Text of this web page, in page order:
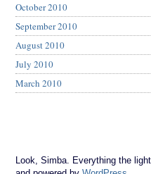
October 2010
September 2010
August 2010
July 2010
March 2010
Look, Simba. Everything the